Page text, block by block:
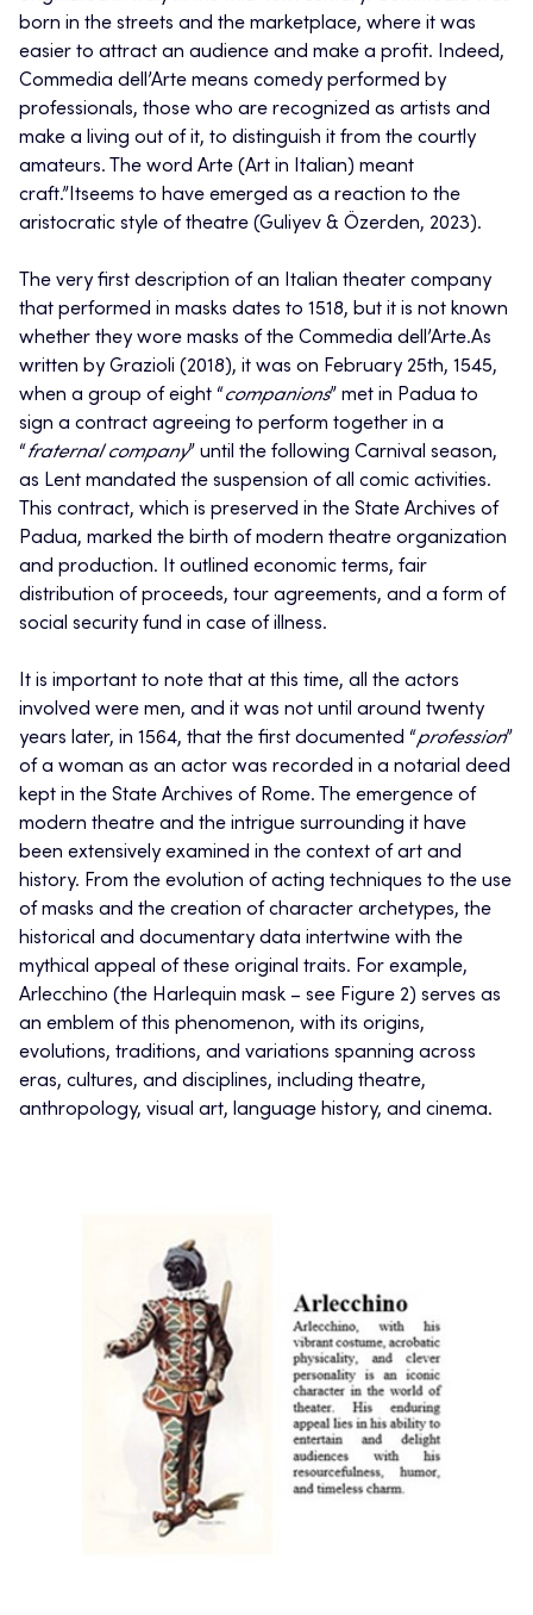
born in the streets and the marketplace, where it was
easier to attract an audience and make a profit. Indeed,
Commedia dell’Arte means comedy performed by
professionals, those who are recognized as artists and
make a living out of it, to distinguish it from the courtly
amateurs. The word Arte (Art in Italian) meant
craft.”Itseems to have emerged as a reaction to the
aristocratic style of theatre (Guliyev & Özerden, 2023).
The very first description of an Italian theater company
that performed in masks dates to 1518, but it is not known
whether they wore masks of the Commedia dell’Arte.As
written by Grazioli (2018), it was on February 25th, 1545,
when a group of eight “companions” met in Padua to
sign a contract agreeing to perform together in a
“fraternal company” until the following Carnival season,
as Lent mandated the suspension of all comic activities.
This contract, which is preserved in the State Archives of
Padua, marked the birth of modern theatre organization
and production. It outlined economic terms, fair
distribution of proceeds, tour agreements, and a form of
social security fund in case of illness.
It is important to note that at this time, all the actors
involved were men, and it was not until around twenty
years later, in 1564, that the first documented “profession”
of a woman as an actor was recorded in a notarial deed
kept in the State Archives of Rome. The emergence of
modern theatre and the intrigue surrounding it have
been extensively examined in the context of art and
history. From the evolution of acting techniques to the use
of masks and the creation of character archetypes, the
historical and documentary data intertwine with the
mythical appeal of these original traits. For example,
Arlecchino (the Harlequin mask – see Figure 2) serves as
an emblem of this phenomenon, with its origins,
evolutions, traditions, and variations spanning across
eras, cultures, and disciplines, including theatre,
anthropology, visual art, language history, and cinema.